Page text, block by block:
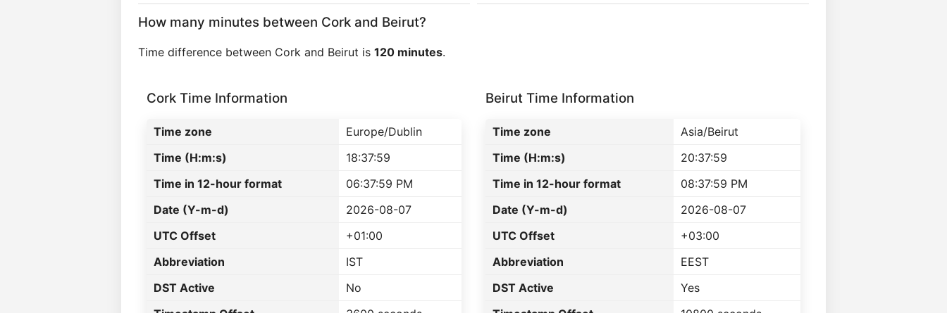
How many minutes between Cork and Beirut?
Time difference between Cork and Beirut is 120 minutes.
Cork Time Information
Time zone
Europe/Dublin
Time (H:m:s)
18:37:59
Time in 12-hour format
06:37:59 PM
Date (Y-m-d)
2026-08-07
UTC Offset
+01:00
Abbreviation
IST
DST Active
No
Beirut Time Information
Time zone
Asia/Beirut
Time (H:m:s)
20:37:59
Time in 12-hour format
08:37:59 PM
Date (Y-m-d)
2026-08-07
UTC Offset
+03:00
Abbreviation
EEST
DST Active
Yes